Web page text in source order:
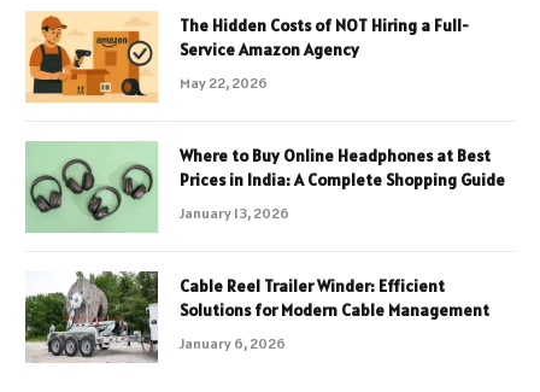
The Hidden Costs of NOT Hiring a Full-
Service Amazon Agency
May 22, 2026
Where to Buy Online Headphones at Best
Prices in India: A Complete Shopping Guide
January 13, 2026
Cable Reel Trailer Winder: Efficient
Solutions for Modern Cable Management
January 6, 2026